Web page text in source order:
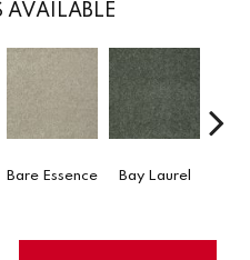
AVAILABLE
Bare Essence Bay Laurel